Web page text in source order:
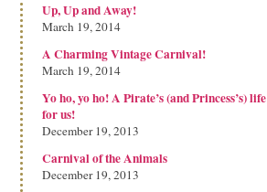
Up, Up and Away!
March 19, 2014
A Charming Vintage Carnival!
March 19, 2014
Yo ho, yo ho! A Pirate’s (and Princess’s) life
for us!
December 19, 2013
Carnival of the Animals
December 19, 2013